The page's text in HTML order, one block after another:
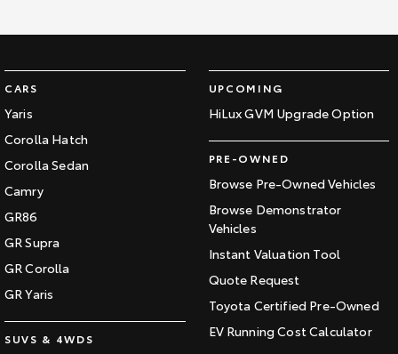
CARS
Yaris
Corolla Hatch
Corolla Sedan
Camry
GR86
GR Supra
GR Corolla
GR Yaris
SUVS & 4WDS
UPCOMING
HiLux GVM Upgrade Option
PRE-OWNED
Browse Pre-Owned Vehicles
Browse Demonstrator
Vehicles
Instant Valuation Tool
Quote Request
Toyota Certified Pre-Owned
EV Running Cost Calculator